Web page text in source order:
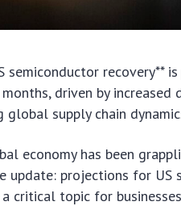
semiconductor recovery**
driven by
global supply chain
economy has been
update: projections for US
a critical topic for